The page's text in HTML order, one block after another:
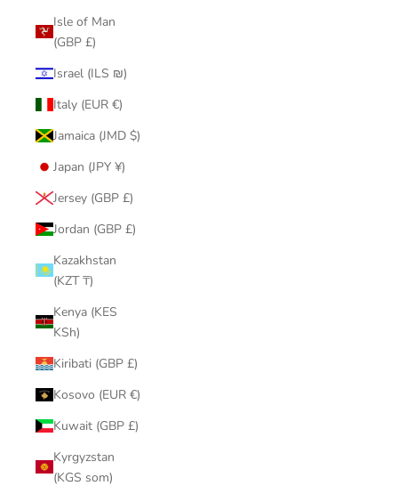
Isle of Man
(GBP £)
Israel (ILS ₪)
Italy (EUR €)
Jamaica (JMD $)
Japan (JPY ¥)
Jersey (GBP £)
Jordan (GBP £)
Kazakhstan
(KZT ₸)
Kenya (KES
KSh)
Kiribati (GBP £)
Kosovo (EUR €)
Kuwait (GBP £)
Kyrgyzstan
(KGS som)